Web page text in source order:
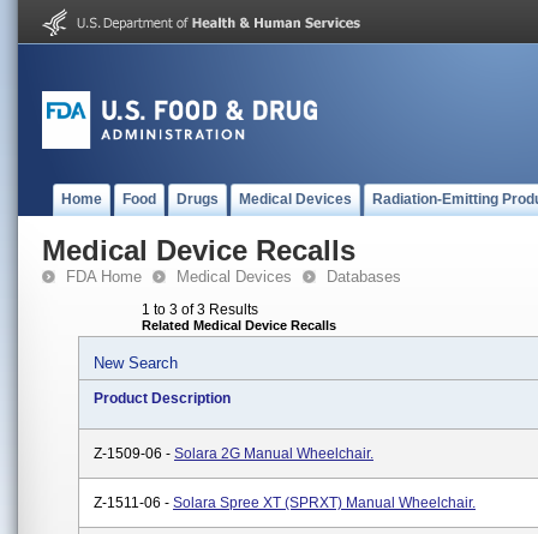
Home Food Drugs Medical Devices Radiation-Emitting
Medical Device Recalls
FDA Home Medical Devices Databases
1 to 3 of 3 Results
Related Medical Device Recalls
New Search
Product Description
Z-1509-06 - Solara 2G Manual Wheelchair.
Z-1511-06 - Solara Spree XT (SPRXT) Manual Wheelchair.